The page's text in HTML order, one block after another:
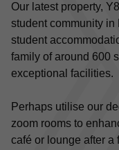
Our latest property,
student community
student
family of around 600
exceptional facilities.
Perhaps utilise our
zoom rooms to
café or lounge after a